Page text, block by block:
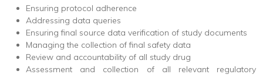
Ensuring protocol adherence
Addressing data queries
Ensuring final source data verification of study documents
Managing the collection of final safety data
Review and accountability of all study drug
Assessment and collection of all relevant regulatory